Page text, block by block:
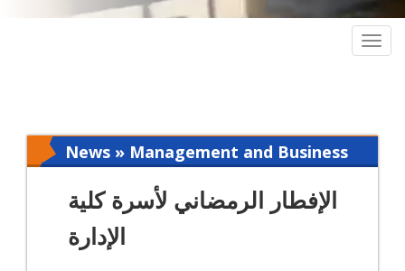
News » Management and Business
Intelligence
الإفطار الرمضاني لأسرة كلية
الإدارة